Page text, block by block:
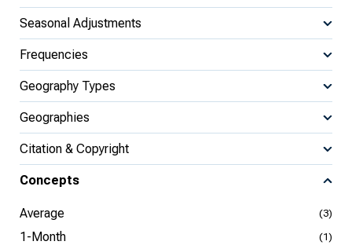
Seasonal Adjustments
Frequencies
Geography Types
Geographies
Citation & Copyright
Concepts
Average (3)
1-Month (1)